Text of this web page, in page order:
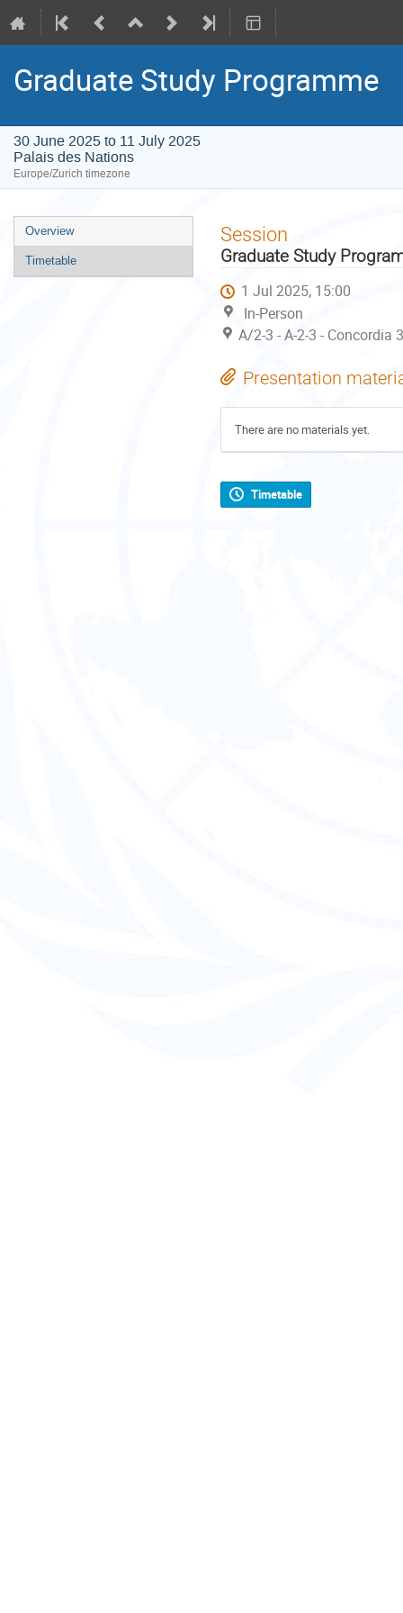
Graduate Study Programme
30 June 2025 to 11 July 2025
Palais des Nations
Europe/Zurich timezone
Event
menu
Overview
Timetable
Session
Graduate Study
1 Jul 2025, 15:00
In-Person
A/2-3 - A-2-3 - Concordia
Presentation
There are no materials yet.
Timetable